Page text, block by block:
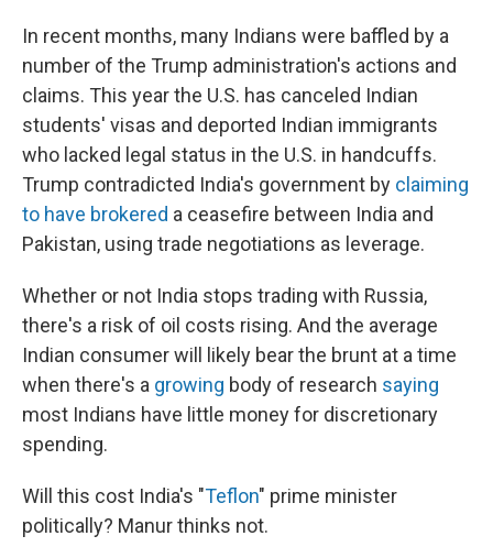
In recent months, many Indians were baffled by a
number of the Trump administration's actions and
claims. This year the U.S. has canceled Indian
students' visas and deported Indian immigrants
who lacked legal status in the U.S. in handcuffs.
Trump contradicted India's government by claiming
to have brokered a ceasefire between India and
Pakistan, using trade negotiations as leverage.
Whether or not India stops trading with Russia,
there's a risk of oil costs rising. And the average
Indian consumer will likely bear the brunt at a time
when there's a growing body of research saying
most Indians have little money for discretionary
spending.
Will this cost India's "Teflon" prime minister
politically? Manur thinks not.